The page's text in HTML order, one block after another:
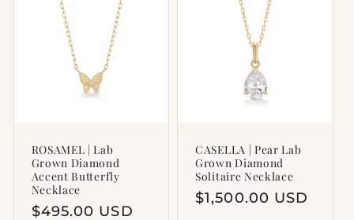
ROSAMEL | Lab
Grown Diamond
Accent Butterfly
Necklace
Regular
$495.00 USD
CASELLA | Pear Lab
Grown Diamond
Solitaire Necklace
Regular
$1,500.00 USD